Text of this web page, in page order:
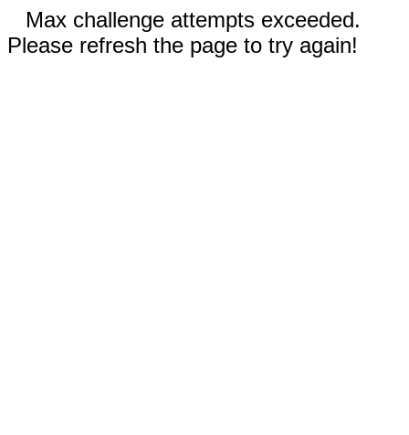
Max challenge attempts exceeded.
Please refresh the page to try again!